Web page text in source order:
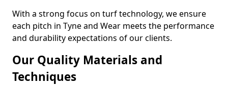
With a strong focus on turf technology, we ensure
each pitch in Tyne and Wear meets the performance
and durability expectations of our clients.
Our Quality Materials and
Techniques